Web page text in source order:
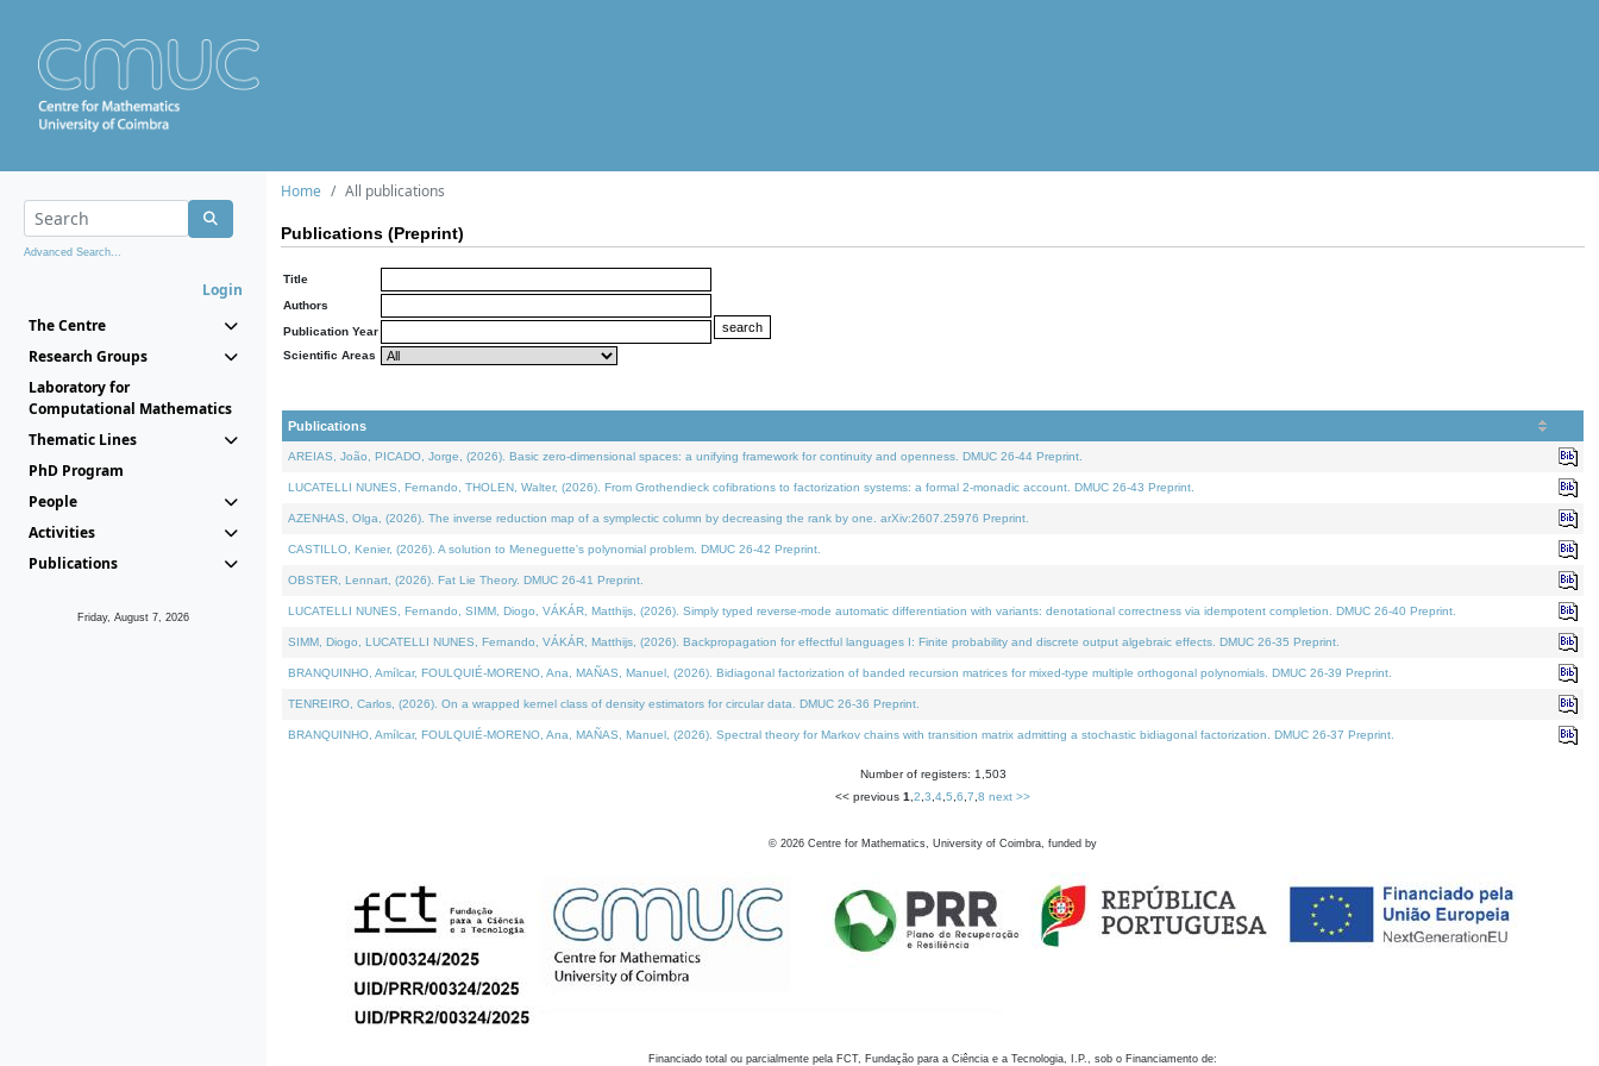
Advanced Search...
Login
The Centre
Research Groups
Laboratory for
Computational Mathematics
Thematic Lines
PhD Program
People
Activities
Publications
Friday, August 7, 2026
Home All publications
Publications (Preprint)
Title
Authors
Publication Year
Scientific Areas
Publications
AREIAS, João, PICADO, Jorge, (2026). Basic zero-dimensional spaces: a unifying framework for continuity and openness. DMUC 26-44 Preprint.
LUCATELLI NUNES, Fernando, THOLEN, Walter, (2026). From Grothendieck cofibrations to factorization systems: a formal 2-monadic account. DMUC 26-43 Preprint.
AZENHAS, Olga, (2026). The inverse reduction map of a symplectic column by decreasing the rank by one. arXiv:2607.25976 Preprint.
CASTILLO, Kenier, (2026). A solution to Meneguette's polynomial problem. DMUC 26-42 Preprint.
OBSTER, Lennart, (2026). Fat Lie Theory. DMUC 26-41 Preprint.
LUCATELLI NUNES, Fernando, SIMM, Diogo, VÁKÁR, Matthijs, (2026). Simply typed reverse-mode automatic differentiation with variants: denotational correctness via idempotent completion. DMUC 26-40 Preprint.
SIMM, Diogo, LUCATELLI NUNES, Fernando, VÁKÁR, Matthijs, (2026). Backpropagation for effectful languages I: Finite probability and discrete output algebraic effects. DMUC 26-35 Preprint.
BRANQUINHO, Amílcar, FOULQUIÉ-MORENO, Ana, MAÑAS, Manuel, (2026). Bidiagonal factorization of banded recursion matrices for mixed-type multiple orthogonal polynomials. DMUC 26-39 Preprint.
TENREIRO, Carlos, (2026). On a wrapped kernel class of density estimators for circular data. DMUC 26-36 Preprint.
BRANQUINHO, Amílcar, FOULQUIÉ-MORENO, Ana, MAÑAS, Manuel, (2026). Spectral theory for Markov chains with transition matrix admitting a stochastic bidiagonal factorization. DMUC 26-37 Preprint.
Number of registers: 1,503
<< previous 1 2 3 4 5 6 7 8 next >>
© 2026 Centre for Mathematics, University of Coimbra, funded by
Financiado total ou parcialmente pela FCT, Fundação para a Ciência e a Tecnologia, I.P., sob o Financiamento de: